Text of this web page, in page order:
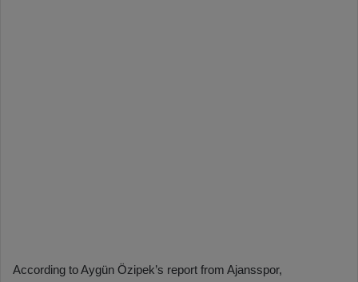
According to Aygün Özipek’s report from Ajansspor,